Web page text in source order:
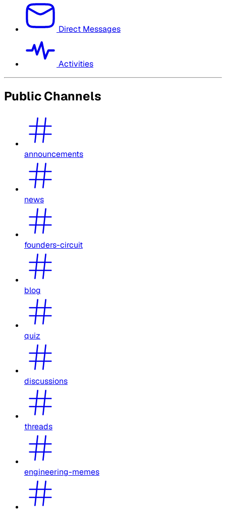
Direct Messages
Activities
Public Channels
announcements
news
founders-circuit
blog
quiz
discussions
threads
engineering-memes